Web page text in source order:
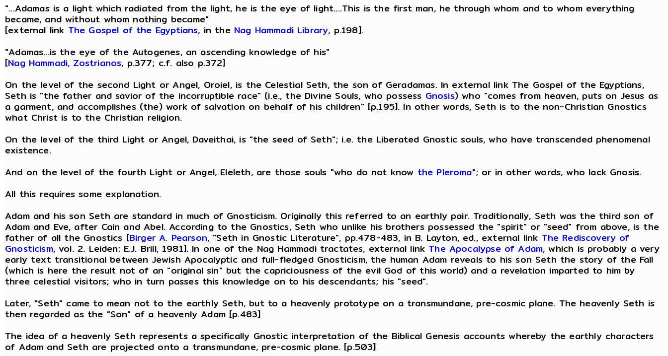
"...Adamas is a light which radiated from the light, he is the eye of light....This is the first man, he through whom and to whom everything
became, and without whom nothing became"
[external link The Gospel of the Egyptians, in the Nag Hammadi Library, p.198].
"Adamas...is the eye of the Autogenes, an ascending knowledge of his"
[Nag Hammadi, Zostrianos, p.377; c.f. also p.372]
On the level of the second Light or Angel, Oroiel, is the Celestial Seth, the son of Geradamas. In external link The Gospel of the Egyptians,
Seth is "the father and savior of the incorruptible race" (i.e., the Divine Souls, who possess Gnosis) who "comes from heaven, puts on Jesus as
a garment, and accomplishes (the) work of salvation on behalf of his children" [p.195]. In other words, Seth is to the non-Christian Gnostics
what Christ is to the Christian religion.
On the level of the third Light or Angel, Daveithai, is "the seed of Seth"; i.e. the Liberated Gnostic souls, who have transcended phenomenal
existence.
And on the level of the fourth Light or Angel, Eleleth, are those souls "who do not know the Pleroma"; or in other words, who lack Gnosis.
All this requires some explanation.
Adam and his son Seth are standard in much of Gnosticism. Originally this referred to an earthly pair. Traditionally, Seth was the third son of
Adam and Eve, after Cain and Abel. According to the Gnostics, Seth who unlike his brothers possessed the "spirit" or "seed" from above, is the
father of all the Gnostics [Birger A. Pearson, "Seth in Gnostic Literature", pp.478-483, in B. Layton, ed., external link The Rediscovery of
Gnosticism, vol. 2. Leiden: E.J. Brill, 1981]. In one of the Nag Hammadi tractates, external link The Apocalypse of Adam, which is probably a very
early text transitional between Jewish Apocalyptic and full-fledged Gnosticism, the human Adam reveals to his son Seth the story of the Fall
(which is here the result not of an "original sin" but the capriciousness of the evil God of this world) and a revelation imparted to him by
three celestial visitors; who in turn passes this knowledge on to his descendants; his "seed".
Later, "Seth" came to mean not to the earthly Seth, but to a heavenly prototype on a transmundane, pre-cosmic plane. The heavenly Seth is
then regarded as the "Son" of a heavenly Adam [p.483]
The idea of a heavenly Seth represents a specifically Gnostic interpretation of the Biblical Genesis accounts whereby the earthly characters
of Adam and Seth are projected onto a transmundane, pre-cosmic plane. [p.503]